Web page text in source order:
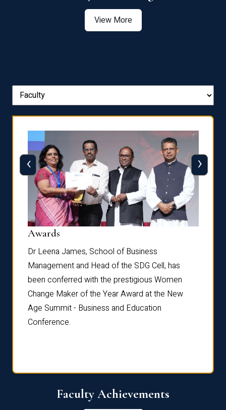
View More
Awards
Dr Leena James, School of Business
Management and Head of the SDG Cell, has
been conferred with the prestigious Women
Change Maker of the Year Award at the New
Age Summit - Business and Education
Conference.
‹ ›
Faculty Achievements